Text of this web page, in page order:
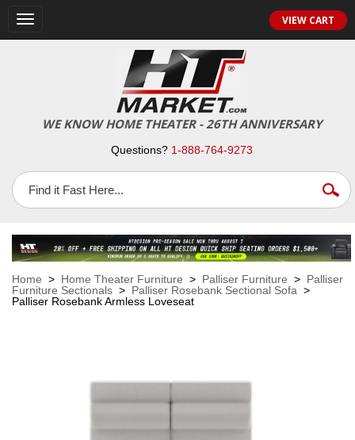
Toggle
navigation
VIEW CART
WE KNOW HOME THEATER - 26TH ANNIVERSARY
Questions? 1-888-764-9273
Home > Home Theater Furniture > Palliser Furniture > Palliser
Furniture Sectionals > Palliser Rosebank Sectional Sofa >
Palliser Rosebank Armless Loveseat